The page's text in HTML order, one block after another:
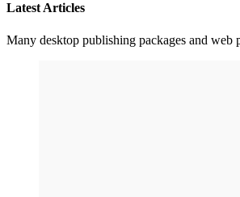
Latest Articles
Many desktop publishing packages and web